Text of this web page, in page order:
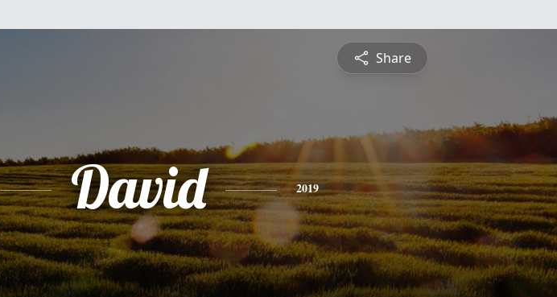
Share
David 2019